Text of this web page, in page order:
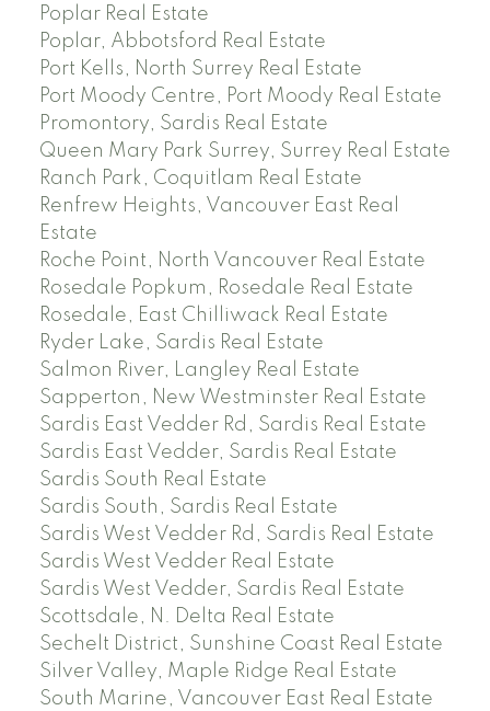
Poplar Real Estate
Poplar, Abbotsford Real Estate
Port Kells, North Surrey Real Estate
Port Moody Centre, Port Moody Real Estate
Promontory, Sardis Real Estate
Queen Mary Park Surrey, Surrey Real Estate
Ranch Park, Coquitlam Real Estate
Renfrew Heights, Vancouver East Real
Estate
Roche Point, North Vancouver Real Estate
Rosedale Popkum, Rosedale Real Estate
Rosedale, East Chilliwack Real Estate
Ryder Lake, Sardis Real Estate
Salmon River, Langley Real Estate
Sapperton, New Westminster Real Estate
Sardis East Vedder Rd, Sardis Real Estate
Sardis East Vedder, Sardis Real Estate
Sardis South Real Estate
Sardis South, Sardis Real Estate
Sardis West Vedder Rd, Sardis Real Estate
Sardis West Vedder Real Estate
Sardis West Vedder, Sardis Real Estate
Scottsdale, N. Delta Real Estate
Sechelt District, Sunshine Coast Real Estate
Silver Valley, Maple Ridge Real Estate
South Marine, Vancouver East Real Estate